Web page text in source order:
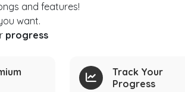
and features!
want.
progress
Track Your
Progress